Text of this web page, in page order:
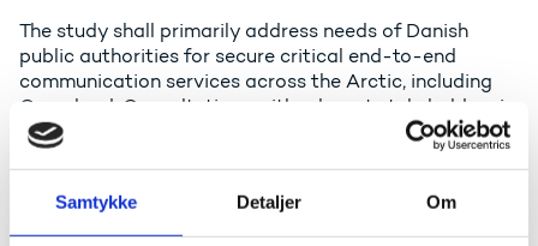
Samtykke Detaljer Om
The study shall primarily address needs of Danish
public authorities for secure critical end-to-end
communication services across the Arctic, including
Greenland. Consultations with relevant stakeholders in
Greenland should also be conducted as part of the
study in order to assess the potential societal benefits
there are clear synergies. Inclusion of these regions
should demonstrably support or strengthen the Arctic